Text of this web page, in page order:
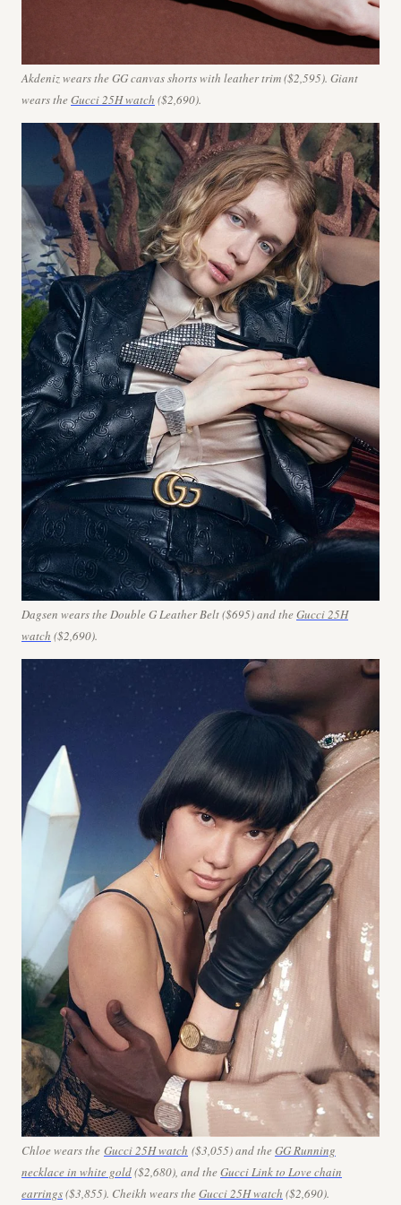
Akdeniz wears the GG canvas shorts with leather trim ($2,595). Giant
wearstheGucci 25H watch ($2,690).
Dagsen wears the Double G Leather Belt ($695) and theGucci 25H
watch ($2,690).
Chloe wears the Gucci 25H watch ($3,055) and theGG Running
necklace in white gold($2,680), and theGucci Link to Love chain
earrings($3,855). Cheikh wears theGucci 25H watch ($2,690).